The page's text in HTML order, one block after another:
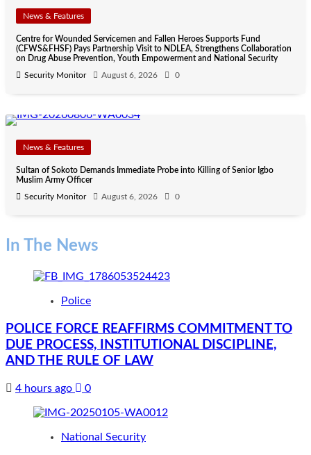
News & Features
Centre for Wounded Servicemen and Fallen Heroes Supports Fund
(CFWS&FHSF) Pays Partnership Visit to NDLEA, Strengthens Collaboration
on Drug Abuse Prevention, Youth Empowerment and National Security
Security Monitor
August 6, 2026 0
News & Features
Sultan of Sokoto Demands Immediate Probe into Killing of Senior Igbo
Muslim Army Officer
Security Monitor
August 6, 2026 0
In The News
Police
POLICE FORCE REAFFIRMS COMMITMENT TO
DUE PROCESS, INSTITUTIONAL DISCIPLINE,
AND THE RULE OF LAW
4 hours ago 0
National Security